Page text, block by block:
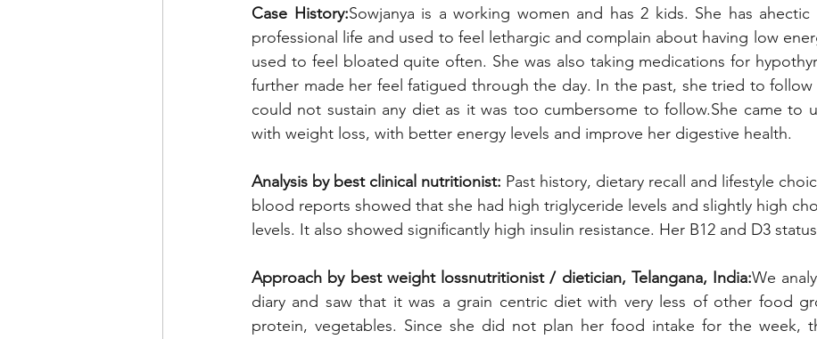
Case History:Sowjanya is a working women and has 2 kids. She has ahectic
professional life and used to feel lethargic and complain about having low
used to feel bloated quite often. She was also taking medications for
further made her feel fatigued through the day. In the past, she tried to
could not sustain any diet as it was too cumbersome to follow.She came to
with weight loss, with better energy levels and improve her digestive health.
Analysis by best clinical nutritionist: Past history, dietary recall and lifestyle
blood reports showed that she had high triglyceride levels and slightly high
levels. It also showed significantly high insulin resistance. Her B12 and D3
Approach by best weight lossnutritionist / dietician, Telangana, India:We
diary and saw that it was a grain centric diet with very less of other food
protein, vegetables. Since she did not plan her food intake for the week,